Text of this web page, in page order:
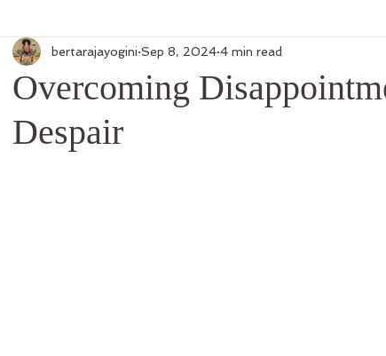
Overcoming
Despair
bertarajayogini Sep 8, 2024 4 min read